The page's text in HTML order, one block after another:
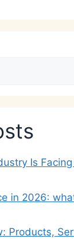
Is
in 2026:
Products,